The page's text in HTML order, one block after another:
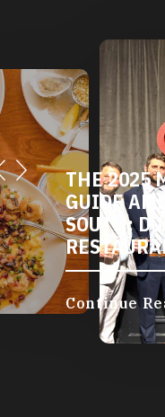
AND VEGAN
Continue